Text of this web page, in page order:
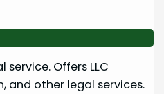
Offers LLC
and other legal services.